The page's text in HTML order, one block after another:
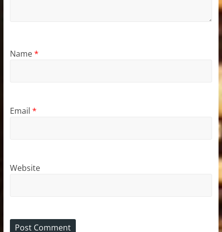
Name*
Email *
Website